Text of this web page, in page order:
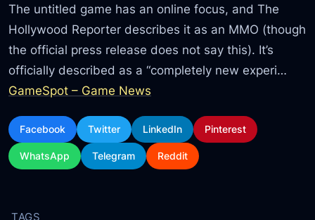
The untitled game has an online focus, and The
Hollywood Reporter describes it as an MMO (though
the official press release does not say this). It’s
officially described as a “completely new experi…
GameSpot – Game News
Facebook Twitter LinkedIn Pinterest
WhatsApp Telegram Reddit